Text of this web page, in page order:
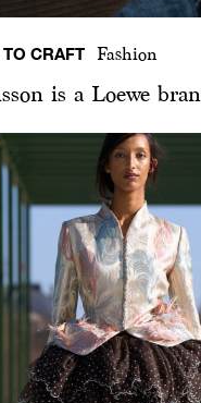
CRAFT Fashion
is a Loewe